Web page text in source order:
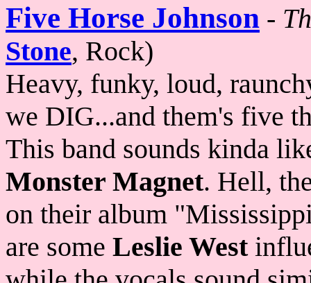
Five Horse Johnson -
Stone, Rock)
Heavy, funky, loud,
we DIG...and them's five
This band sounds kinda
Monster Magnet. Hell,
on their album
are some Leslie West